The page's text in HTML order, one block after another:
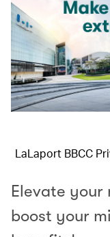
LaLaport BBCC
Elevate
boost your